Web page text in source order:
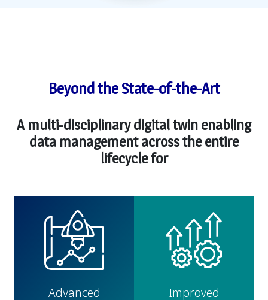
Beyond the State-of-the-Art
A multi-disciplinary digital twin enabling
data management across the entire
lifecycle for
Advanced Improved